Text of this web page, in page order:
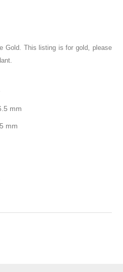
Gold. This listing is for gold, please
mm
mm